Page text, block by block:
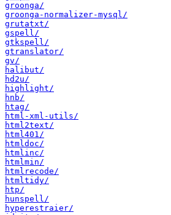
groonga/
groonga-normalizer-mysql/
grutatxt/
gspell/
gtkspell/
gtranslator/
gv/
halibut/
hd2u/
highlight/
hnb/
htag/
html-xml-utils/
html2text/
html401/
htmldoc/
htmlinc/
htmlmin/
htmlrecode/
htmltidy/
htp/
hunspell/
hyperestraier/